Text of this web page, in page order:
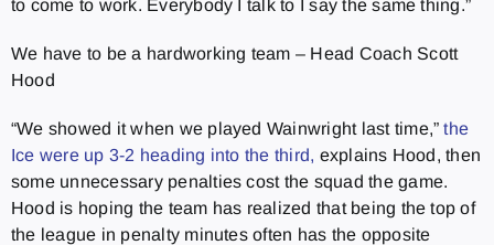
to come to work. Everybody I talk to I say the same thing.”
We have to be a hardworking team – Head Coach Scott
Hood
“We showed it when we played Wainwright last time,”the
Ice were up 3-2 heading into the third, explains Hood, then
some unnecessary penalties cost the squad the game.
Hood is hoping the team has realized that being the top of
the league in penalty minutes often has the opposite